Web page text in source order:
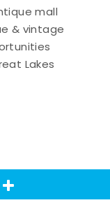
mall
& vintage
Lakes